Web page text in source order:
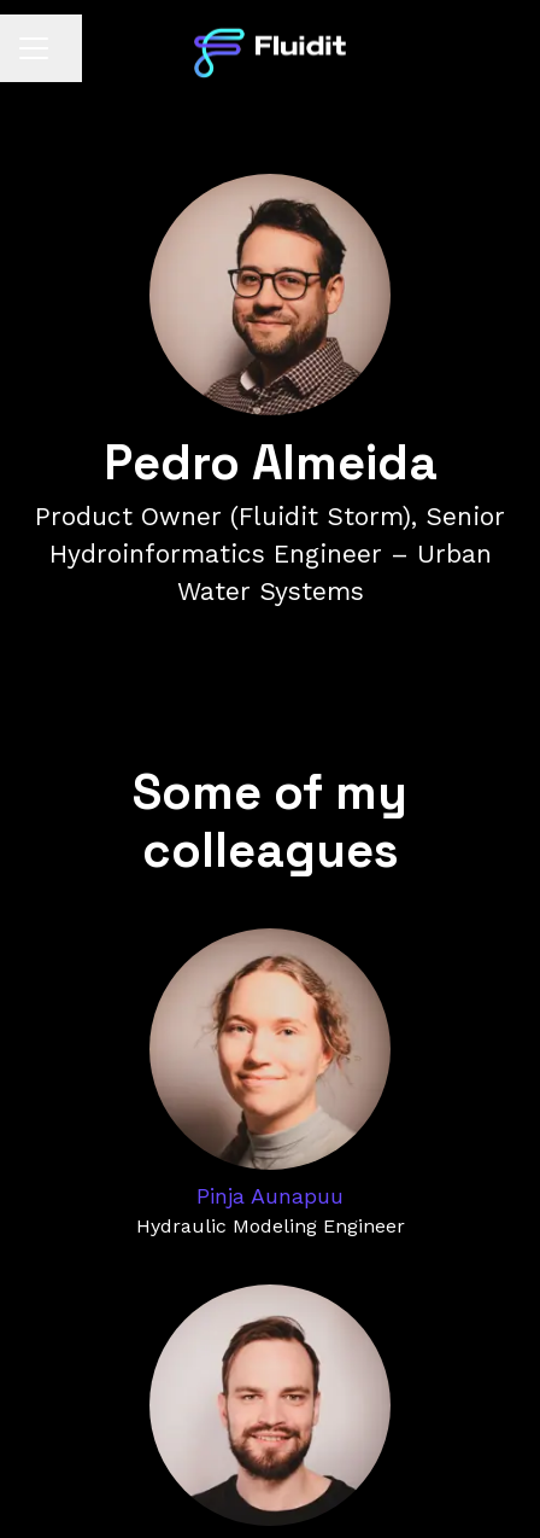
Pedro Almeida
Product Owner (Fluidit Storm), Senior
Hydroinformatics Engineer – Urban
Water Systems
Some of my
colleagues
Pinja Aunapuu
Hydraulic Modeling Engineer